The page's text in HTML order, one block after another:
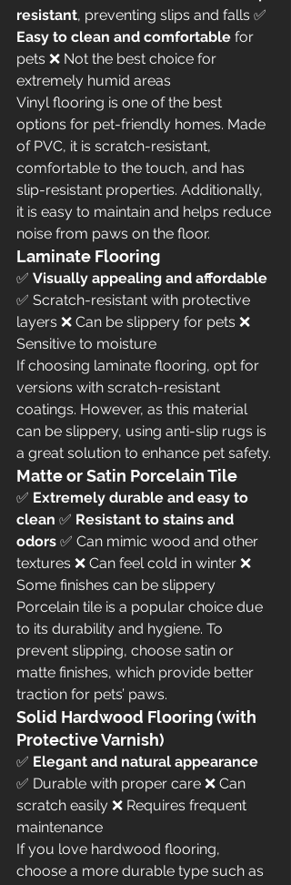
resistant, preventing slips and falls ✅
Easy to clean and comfortable for
pets ❌ Not the best choice for
extremely humid areas
Vinyl flooring is one of the best
options for pet-friendly homes. Made
of PVC, it is scratch-resistant,
comfortable to the touch, and has
slip-resistant properties. Additionally,
it is easy to maintain and helps reduce
noise from paws on the floor.
Laminate Flooring
✅ Visually appealing and affordable
✅ Scratch-resistant with protective
layers ❌ Can be slippery for pets ❌
Sensitive to moisture
If choosing laminate flooring, opt for
versions with scratch-resistant
coatings. However, as this material
can be slippery, using anti-slip rugs is
a great solution to enhance pet safety.
Matte or Satin Porcelain Tile
✅ Extremely durable and easy to
clean ✅ Resistant to stains and
odors ✅ Can mimic wood and other
textures ❌ Can feel cold in winter ❌
Some finishes can be slippery
Porcelain tile is a popular choice due
to its durability and hygiene. To
prevent slipping, choose satin or
matte finishes, which provide better
traction for pets’ paws.
Solid Hardwood Flooring (with
Protective Varnish)
✅ Elegant and natural appearance
✅ Durable with proper care ❌ Can
scratch easily ❌ Requires frequent
maintenance
If you love hardwood flooring,
choose a more durable type such as